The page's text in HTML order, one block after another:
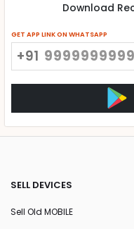
Download
GET APP LINK ON WHATSAPP
+91
SELL DEVICES
Sell Old MOBILE